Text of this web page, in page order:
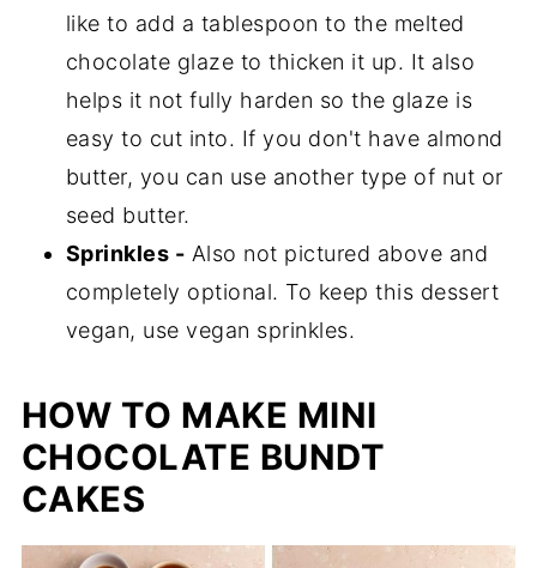
like to add a tablespoon to the melted
chocolate glaze to thicken it up. It also
helps it not fully harden so the glaze is
easy to cut into. If you don't have almond
butter, you can use another type of nut or
seed butter.
Sprinkles - Also not pictured above and
completely optional. To keep this dessert
vegan, use vegan sprinkles.
HOW TO MAKE MINI
CHOCOLATE BUNDT
CAKES